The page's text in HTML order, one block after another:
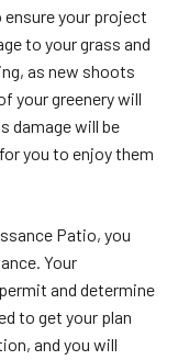
ensure your project
to your grass and
as new shoots
your greenery will
damage will be
you to enjoy them
Patio, you
Your
and determine
to get your plan
and you will